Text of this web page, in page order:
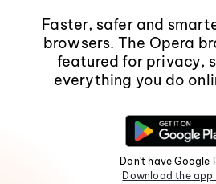
Faster, safer and
browsers. The Opera
featured for privacy,
everything you do
Don't have Google
Download the app